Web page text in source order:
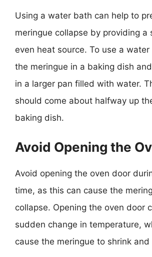
Using a water bath can help to
meringue collapse by providing a
even heat source. To use a
the meringue in a baking dish
in a larger pan filled with water.
should come about halfway up
baking dish.
Avoid Opening the
Avoid opening the oven door
time, as this can cause the
collapse. Opening the oven door
sudden change in temperature,
cause the meringue to shrink and